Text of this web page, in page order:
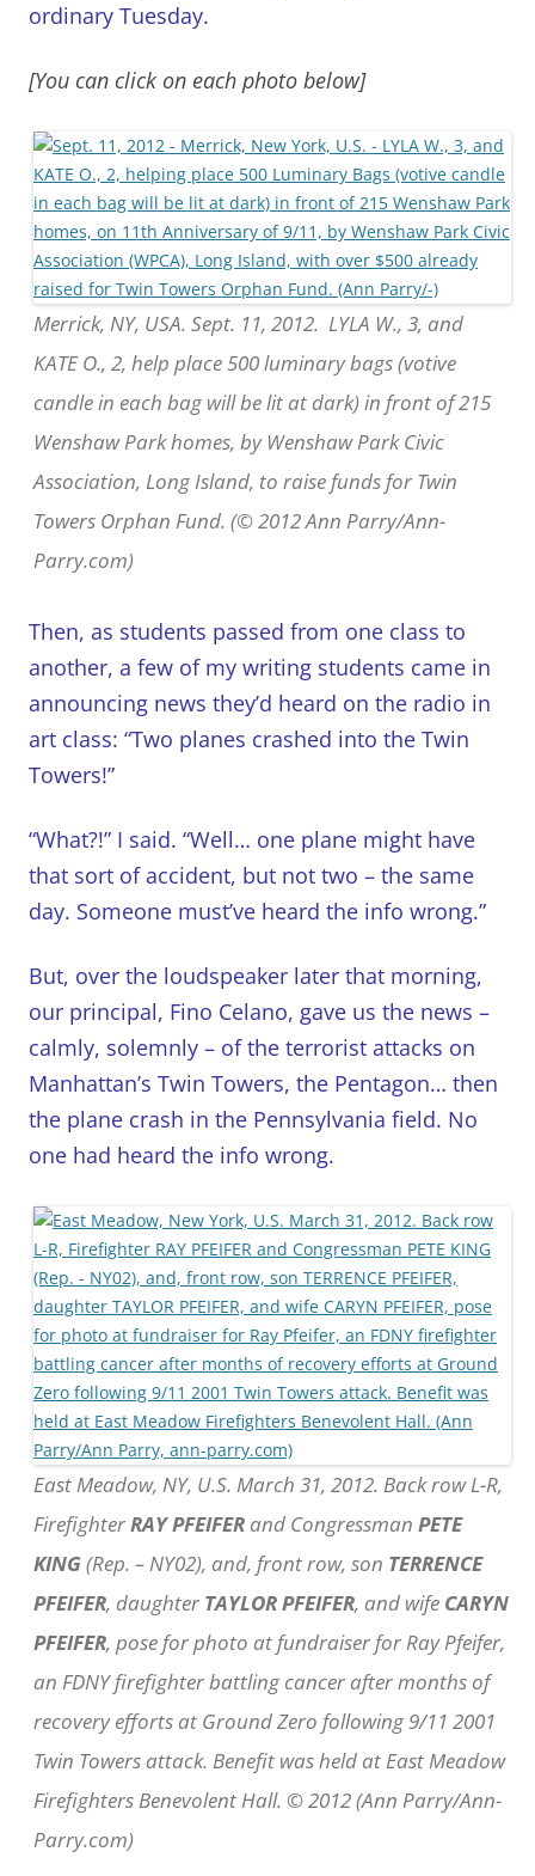
ordinary Tuesday.
[You can click on each photo below]
Merrick, NY, USA. Sept. 11, 2012. LYLA W., 3, and
KATE O., 2, help place 500 luminary bags (votive
candle in each bag will be lit at dark) in front of 215
Wenshaw Park homes, by Wenshaw Park Civic
Association, Long Island, to raise funds for Twin
Towers Orphan Fund. (© 2012 Ann Parry/Ann-
Parry.com)
Then, as students passed from one class to
another, a few of my writing students came in
announcing news they’d heard on the radio in
art class: “Two planes crashed into the Twin
Towers!”
“What?!” I said. “Well… one plane might have
that sort of accident, but not two – the same
day. Someone must’ve heard the info wrong.”
But, over the loudspeaker later that morning,
our principal, Fino Celano, gave us the news –
calmly, solemnly – of the terrorist attacks on
Manhattan’s Twin Towers, the Pentagon… then
the plane crash in the Pennsylvania field. No
one had heard the info wrong.
East Meadow, NY, U.S. March 31, 2012. Back row L-R,
FirefighterRAY PFEIFER and Congressman PETE
KING(Rep. – NY02), and, front row, son TERRENCE
PFEIFER, daughter TAYLOR PFEIFER, and wife CARYN
PFEIFER, pose for photo at fundraiser for Ray Pfeifer,
an FDNY firefighter battling cancer after months of
recovery efforts at Ground Zero following 9/11 2001
Twin Towers attack. Benefit was held at East Meadow
Firefighters Benevolent Hall. © 2012 (Ann Parry/Ann-
Parry.com)